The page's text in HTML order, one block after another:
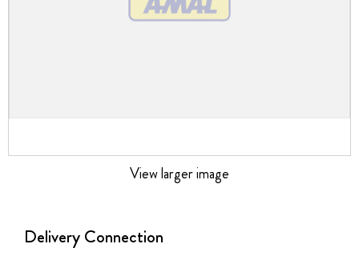
Delivery Connection
View larger image